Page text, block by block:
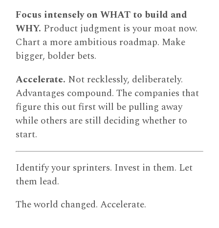
Focus intensely on WHAT to build and
WHY. Product judgment is your moat now.
Chart a more ambitious roadmap. Make
bigger, bolder bets.
Accelerate. Not recklessly, deliberately.
Advantages compound. The companies that
figure this out first will be pulling away
while others are still deciding whether to
start.
Identify your sprinters. Invest in them. Let
them lead.
The world changed. Accelerate.